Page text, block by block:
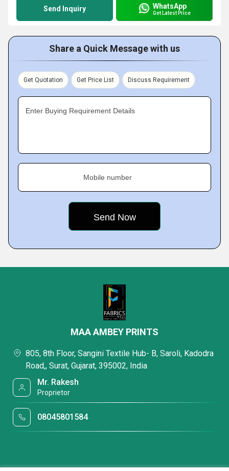
Send Inquiry WhatsApp
Get Latest Price
Share a Quick Message with us
Get Quotation Get Price List Discuss Requirement
Enter Buying Requirement Details
Mobile number
MAA AMBEY PRINTS
805, 8th Floor, Sangini Textile Hub- B, Saroli, Kadodra
Road,, Surat, Gujarat, 395002, India
Mr. Rakesh
Proprietor
08045801584